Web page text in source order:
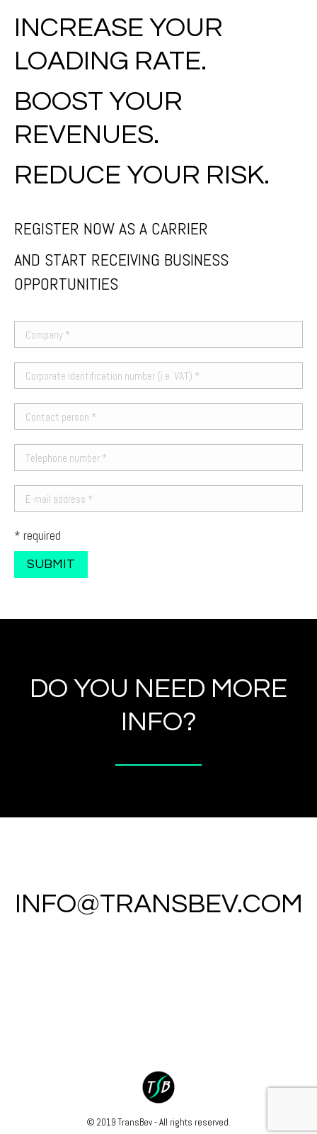
INCREASE YOUR
LOADING RATE.
BOOST YOUR
REVENUES.
REDUCE YOUR RISK.
REGISTER NOW AS A CARRIER
AND START RECEIVING BUSINESS
OPPORTUNITIES
* required
DO YOU NEED MORE
INFO?
INFO@TRANSBEV.COM
© 2019 TransBev - All rights reserved.